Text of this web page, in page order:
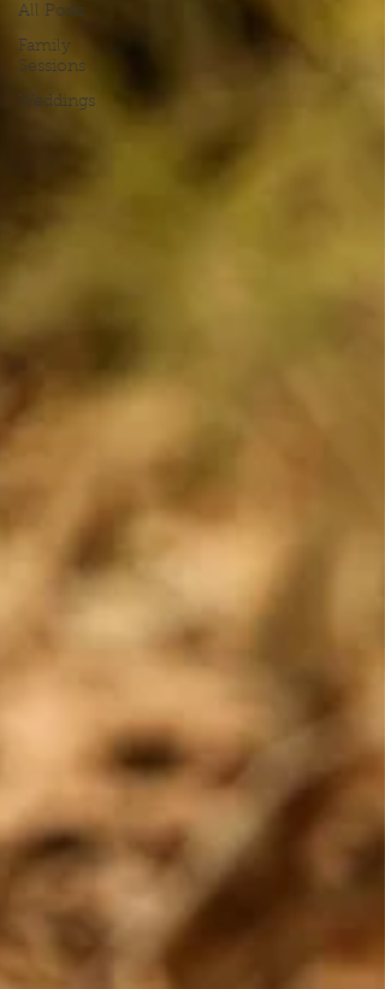
All Posts
Family
Sessions
Weddings